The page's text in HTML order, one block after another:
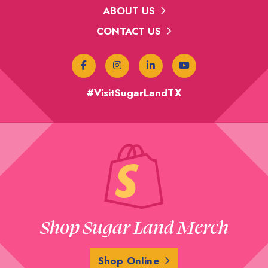
ABOUT US
CONTACT US
#VisitSugarLandTX
Shop Sugar Land Merch
Shop Online